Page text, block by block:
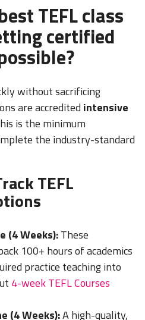
TEFL class
certified
without sacrificing
are accredited intensive
is the minimum
the industry-standard
TEFL
(4 Weeks):These
100+ hours of academics
practice teaching into
4-week TEFL Courses
(4 Weeks):A high-quality,